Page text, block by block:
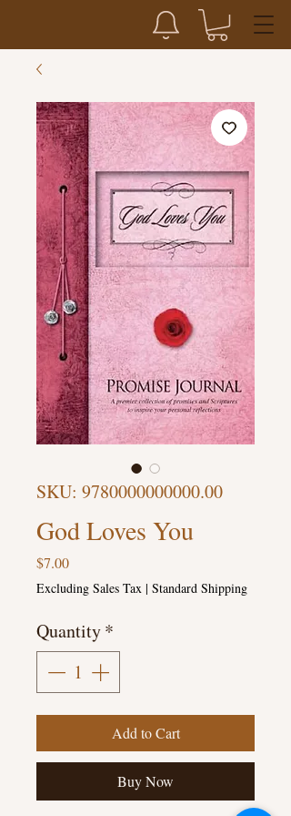
SKU: 9780000000000.00
God Loves You
$7.00Price
Excluding Sales Tax | Standard Shipping
Quantity*
Add to Cart
Buy Now